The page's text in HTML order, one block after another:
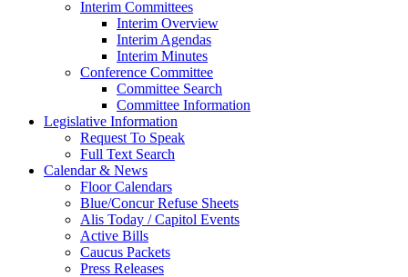
Interim Committees
Interim Overview
Interim Agendas
Interim Minutes
Conference Committee
Committee Search
Committee Information
Legislative Information
Request To Speak
Full Text Search
Calendar & News
Floor Calendars
Blue/Concur Refuse Sheets
Alis Today / Capitol Events
Active Bills
Caucus Packets
Press Releases